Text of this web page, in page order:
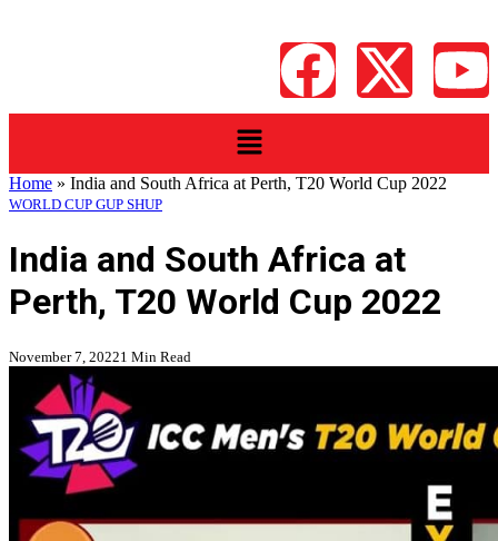
Home » India and South Africa at Perth, T20 World Cup 2022
WORLD CUP GUP SHUP
India and South Africa at
Perth, T20 World Cup 2022
November 7, 20221 Min Read